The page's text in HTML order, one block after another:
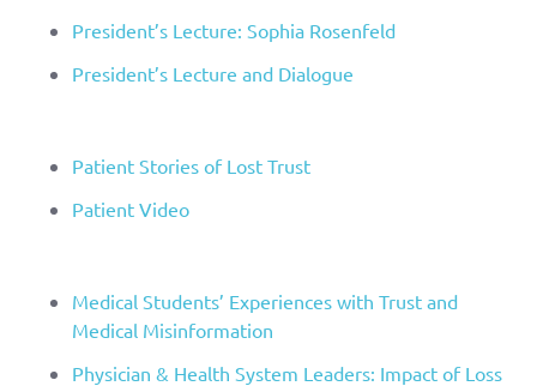
President’s Lecture: Sophia Rosenfeld
President’s Lecture and Dialogue
Patient Stories of Lost Trust
Patient Video
Medical Students’ Experiences with Trust and
Medical Misinformation
Physician & Health System Leaders: Impact of Loss